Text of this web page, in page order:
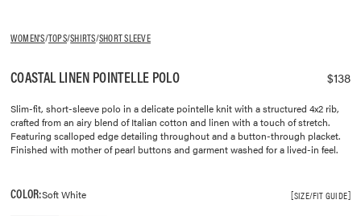
WOMEN'S/TOPS/SHIRTS/SHORT SLEEVE
COASTAL LINEN POINTELLE POLO $138
Slim-fit, short-sleeve polo in a delicate pointelle knit with a structured 4x2 rib,
crafted from an airy blend of Italian cotton and linen with a touch of stretch.
Featuring scalloped edge detailing throughout and a button-through placket.
Finished with mother of pearl buttons and garment washed for a lived-in feel.
COLOR:Soft White SIZE/FIT GUIDE